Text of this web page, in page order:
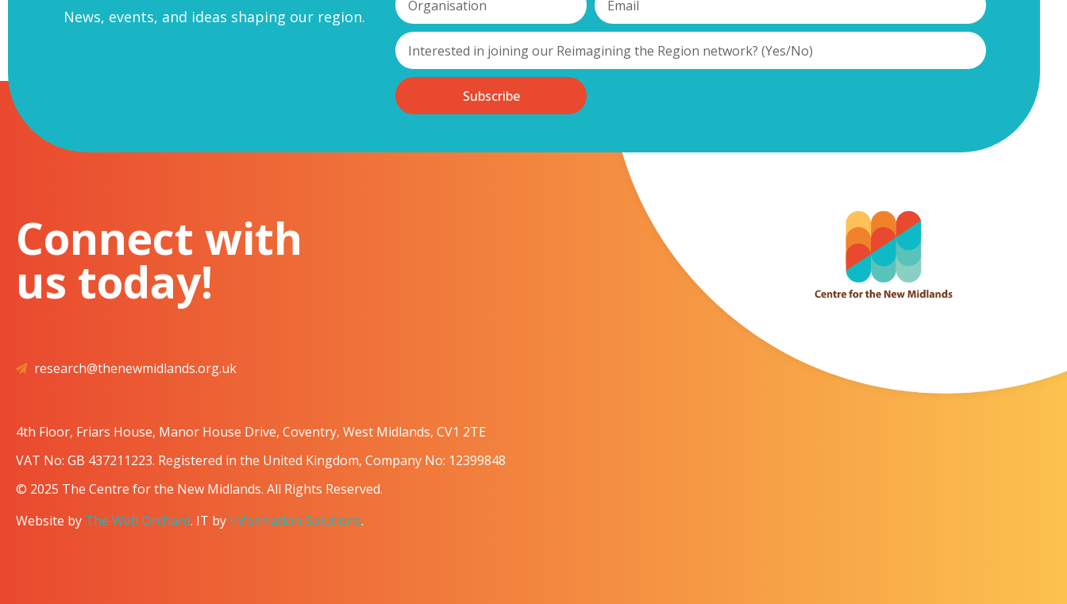
News, events, and ideas shaping our region.
Subscribe
Connect with
us today!
research@thenewmidlands.org.uk
4th Floor, Friars House, Manor House Drive, Coventry, West Midlands, CV1 2TE
VAT No: GB 437211223. Registered in the United Kingdom, Company No: 12399848
© 2025 The Centre for the New Midlands. All Rights Reserved.
Website by The Web Orchard. IT by Information Solutions.